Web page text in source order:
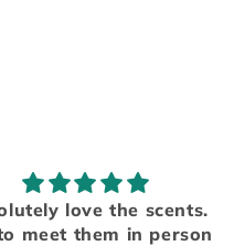
Obsessed!
We have several products